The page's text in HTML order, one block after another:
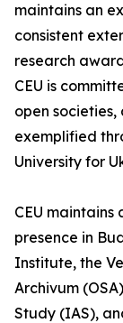
maintains an
consistent
research
CEU is
open
exemplified
University for
CEU
presence in
Institute, the
Archivum
Study (IAS),